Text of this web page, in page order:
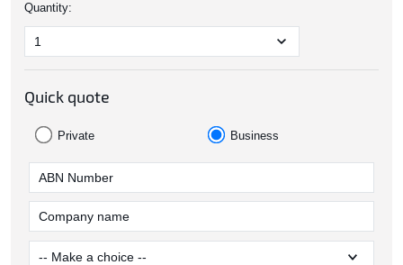
Quantity:
Quick quote
Private Business